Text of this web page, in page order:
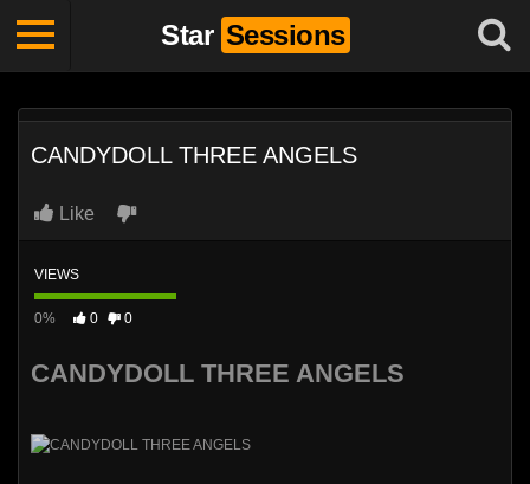
Star Sessions
CANDYDOLL THREE ANGELS
Like
VIEWS
0% 0 0
CANDYDOLL THREE ANGELS